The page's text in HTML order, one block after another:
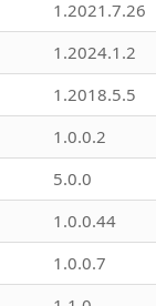
1.2021.7.26
1.2024.1.2
1.2018.5.5
1.0.0.2
5.0.0
1.0.0.44
1.0.0.7